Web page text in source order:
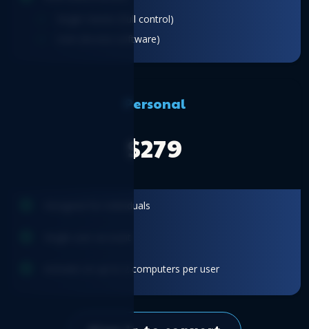
Single Owner (Full control)
User (Access software)
Personal
$279
Designed for individuals
Activate on up to 2 computers per user